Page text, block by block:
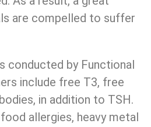
are compelled to suffer
conducted by Functional
include free T3, free
in addition to TSH.
allergies, heavy metal